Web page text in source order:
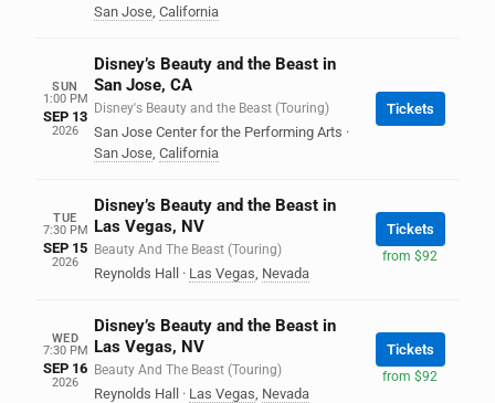
San Jose, California
SUN
1:00 PM
SEP 13
2026
Disney’s Beauty and the Beast in
San Jose, CA
Disney's Beauty and the Beast (Touring)
San Jose Center for the Performing Arts ·
San Jose, California
Tickets
TUE
7:30 PM
SEP 15
2026
Disney’s Beauty and the Beast in
Las Vegas, NV
Beauty And The Beast (Touring)
Reynolds Hall · Las Vegas, Nevada
Tickets
from $92
WED
7:30 PM
SEP 16
2026
Disney’s Beauty and the Beast in
Las Vegas, NV
Beauty And The Beast (Touring)
Reynolds Hall · Las Vegas, Nevada
Tickets
from $92